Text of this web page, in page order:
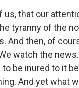
us, that our
tyranny of the
And then, of
watch the
be inured to it
And yet what